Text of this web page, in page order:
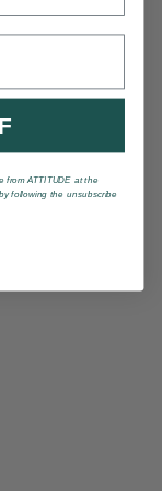
from ATTITUDE at the
following the unsubscribe